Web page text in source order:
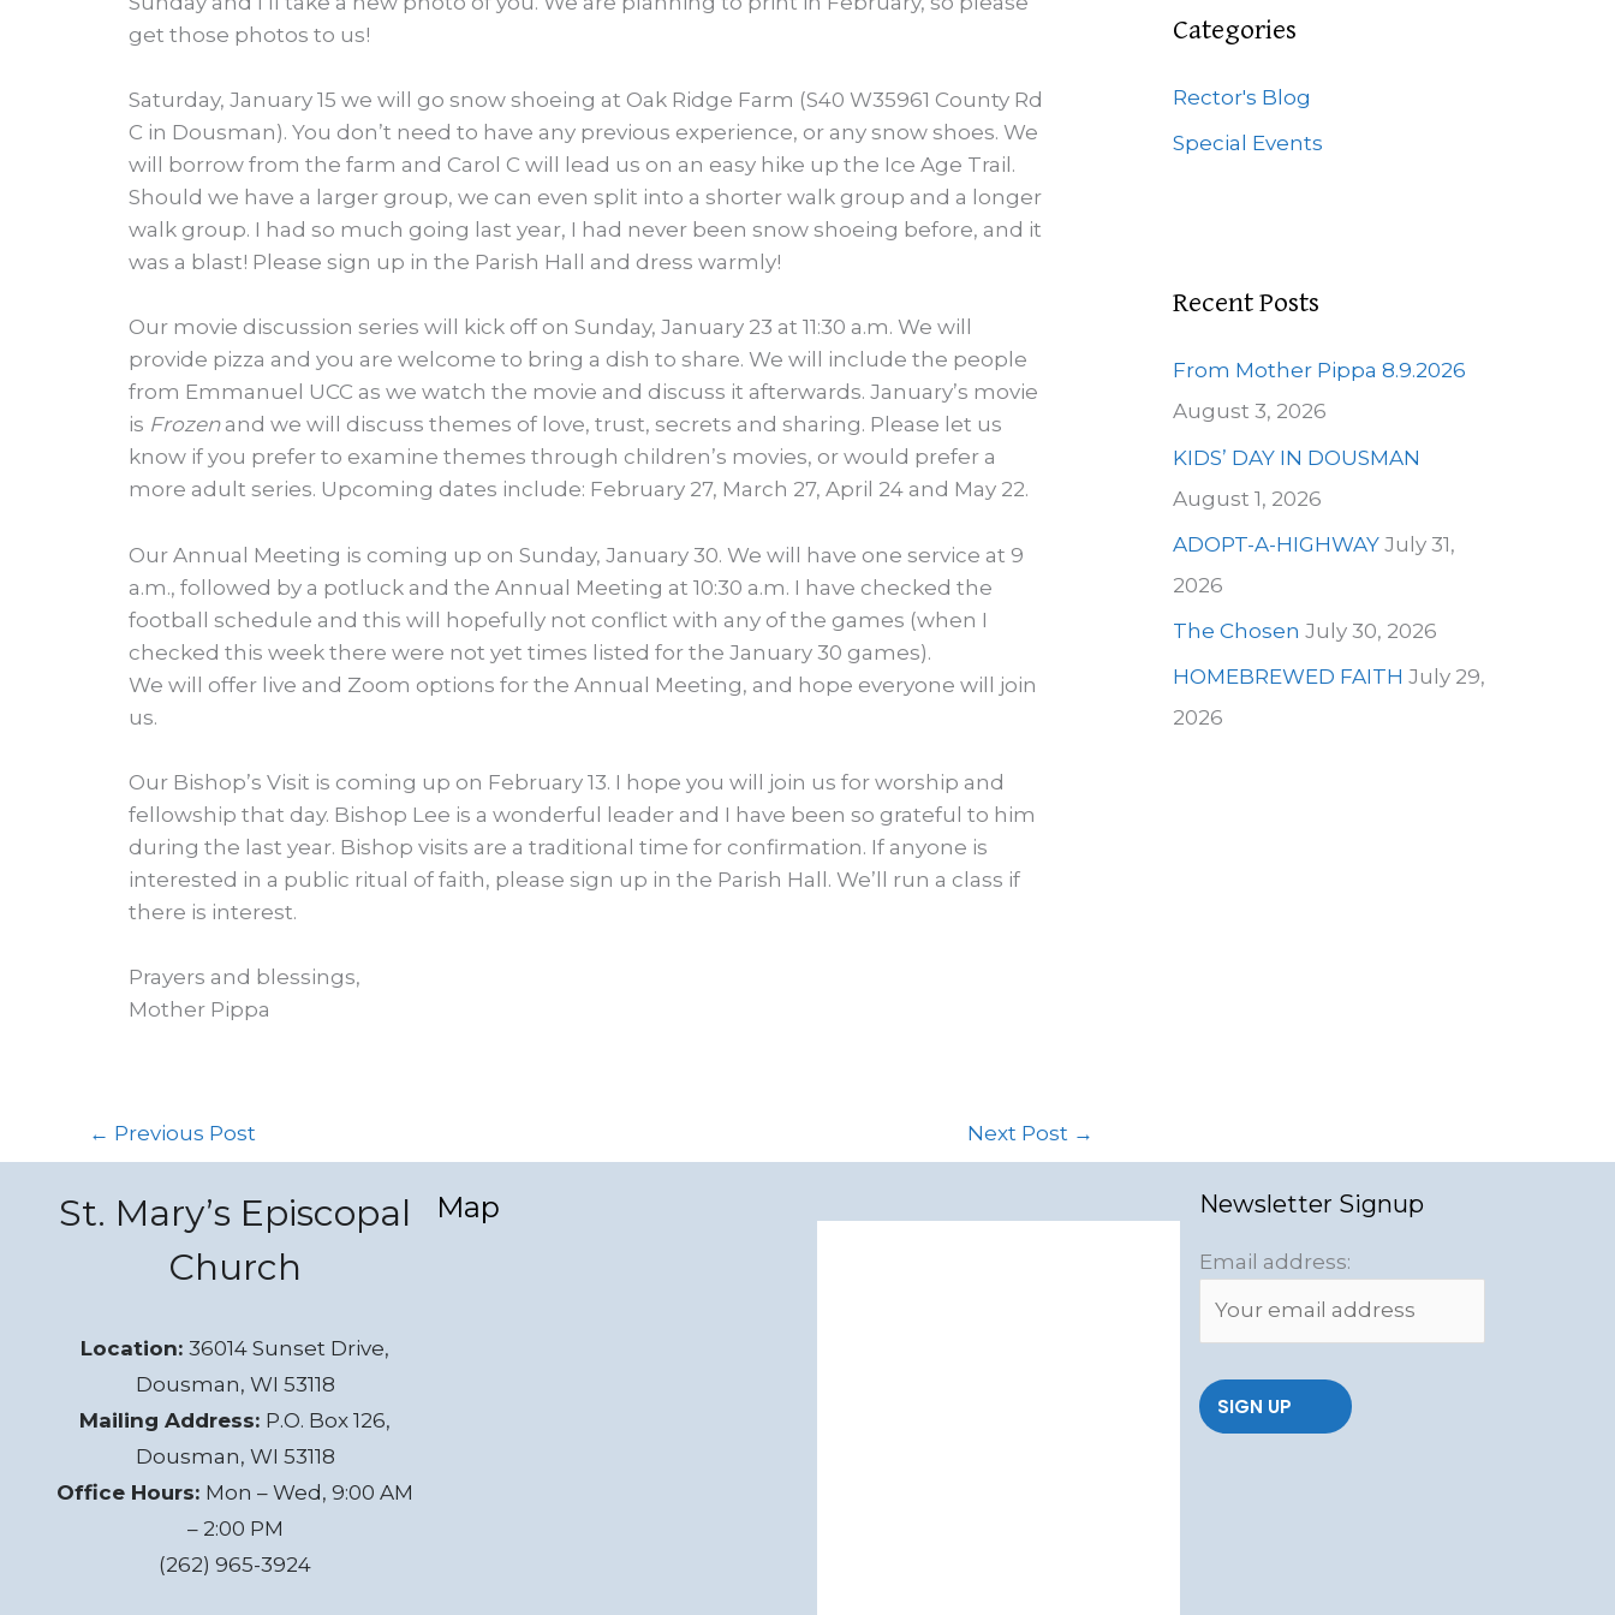
get those photos to us!
Saturday, January 15 we will go snow shoeing at Oak Ridge Farm (S40 W35961 County Rd
C in Dousman). You don’t need to have any previous experience, or any snow shoes. We
will borrow from the farm and Carol C will lead us on an easy hike up the Ice Age Trail.
Should we have a larger group, we can even split into a shorter walk group and a longer
walk group. I had so much going last year, I had never been snow shoeing before, and it
was a blast! Please sign up in the Parish Hall and dress warmly!
Our movie discussion series will kick off on Sunday, January 23 at 11:30 a.m. We will
provide pizza and you are welcome to bring a dish to share. We will include the people
from Emmanuel UCC as we watch the movie and discuss it afterwards. January’s movie
is Frozenand we will discuss themes of love, trust, secrets and sharing. Please let us
know if you prefer to examine themes through children’s movies, or would prefer a
more adult series. Upcoming dates include: February 27, March 27, April 24 and May 22.
Our Annual Meeting is coming up on Sunday, January 30. We will have one service at 9
a.m., followed by a potluck and the Annual Meeting at 10:30 a.m. I have checked the
football schedule and this will hopefully not conflict with any of the games (when I
checked this week there were not yet times listed for the January 30 games).
We will offer live and Zoom options for the Annual Meeting, and hope everyone will join
us.
Our Bishop’s Visit is coming up on February 13. I hope you will join us for worship and
fellowship that day. Bishop Lee is a wonderful leader and I have been so grateful to him
during the last year. Bishop visits are a traditional time for confirmation. If anyone is
interested in a public ritual of faith, please sign up in the Parish Hall. We’ll run a class if
there is interest.
Prayers and blessings,
Mother Pippa
← Previous Post Next Post →
f
o
Categories
Rector's Blog
Special Events
Recent Posts
From Mother Pippa 8.9.2026
August 3, 2026
KIDS’ DAY IN DOUSMAN
August 1, 2026
ADOPT-A-HIGHWAY July 31,
2026
The Chosen July 30, 2026
HOMEBREWED FAITH July 29,
2026
St. Mary’s Episcopal
Church
Location:36014 Sunset Drive,
Dousman, WI 53118
Mailing Address: P.O. Box 126,
Dousman, WI 53118
Office Hours: Mon – Wed, 9:00 AM
– 2:00 PM
(262) 965-3924
Map Newsletter Signup
Email address: